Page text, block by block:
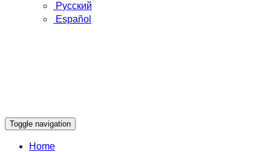
Русский
Español
Toggle navigation
Home